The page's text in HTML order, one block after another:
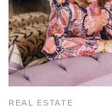
REAL ESTATE